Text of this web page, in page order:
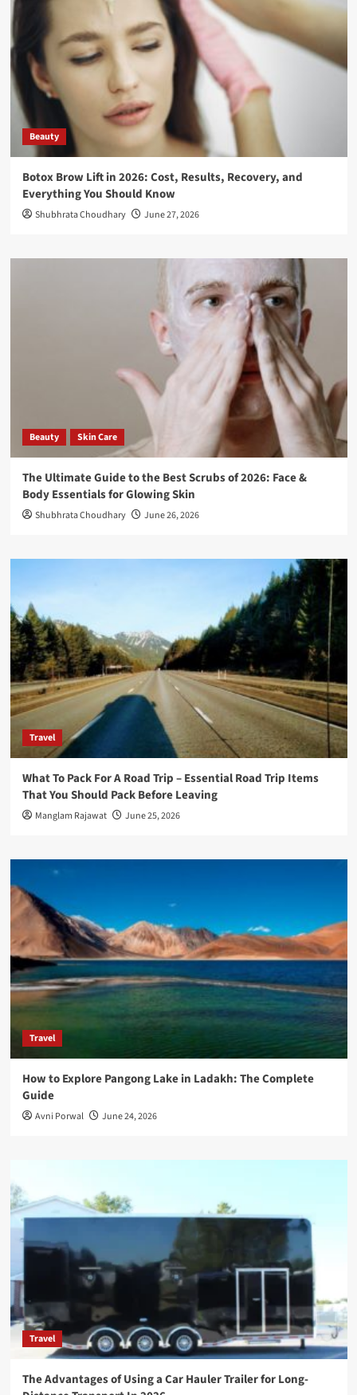
Beauty
Botox Brow Lift in 2026: Cost, Results, Recovery, and
Everything You Should Know
Shubhrata Choudhary June 27, 2026
Beauty Skin Care
The Ultimate Guide to the Best Scrubs of 2026: Face &
Body Essentials for Glowing Skin
Shubhrata Choudhary June 26, 2026
Travel
What To Pack For A Road Trip – Essential Road Trip Items
That You Should Pack Before Leaving
Manglam Rajawat June 25, 2026
Travel
How to Explore Pangong Lake in Ladakh: The Complete
Guide
Avni Porwal June 24, 2026
Travel
The Advantages of Using a Car Hauler Trailer for Long-